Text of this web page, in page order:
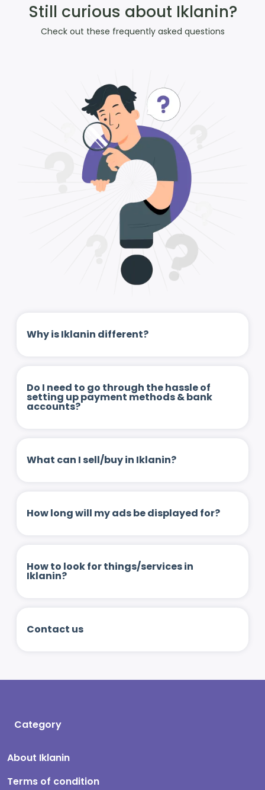
Still curious about Iklanin?
Check out these frequently asked questions
Why is Iklanin different?
Do I need to go through the hassle of
setting up payment methods & bank
accounts?
What can I sell/buy in Iklanin?
How long will my ads be displayed for?
How to look for things/services in
Iklanin?
Contact us
Category
About Iklanin
Terms of condition